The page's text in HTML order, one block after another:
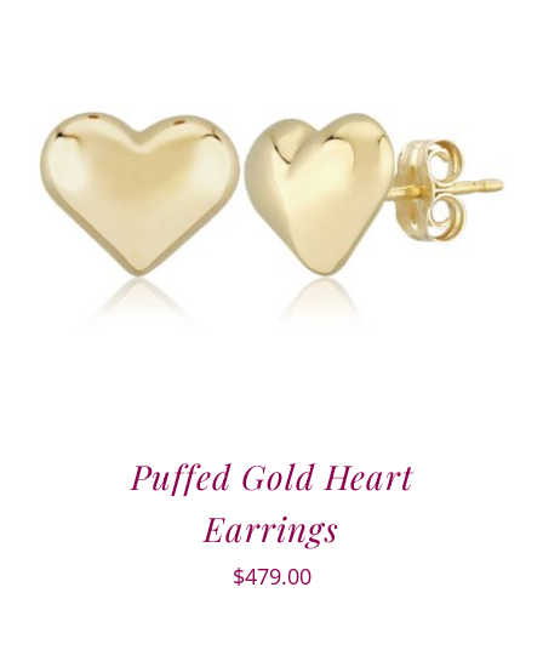
Puffed Gold Heart
Earrings
$479.00